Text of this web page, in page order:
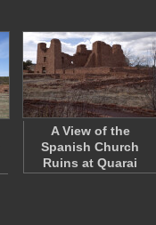
A View of the
Spanish Church
Ruins at Quarai